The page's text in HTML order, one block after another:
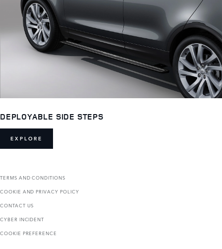
DEPLOYABLE SIDE STEPS
EXPLORE
TERMS AND CONDITIONS
COOKIE AND PRIVACY POLICY
CONTACT US
CYBER INCIDENT
COOKIE PREFERENCE